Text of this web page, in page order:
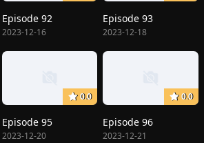
Episode 92
2023-12-16
Episode 93
2023-12-18
0.0
Episode 95
2023-12-20
0.0
Episode 96
2023-12-21